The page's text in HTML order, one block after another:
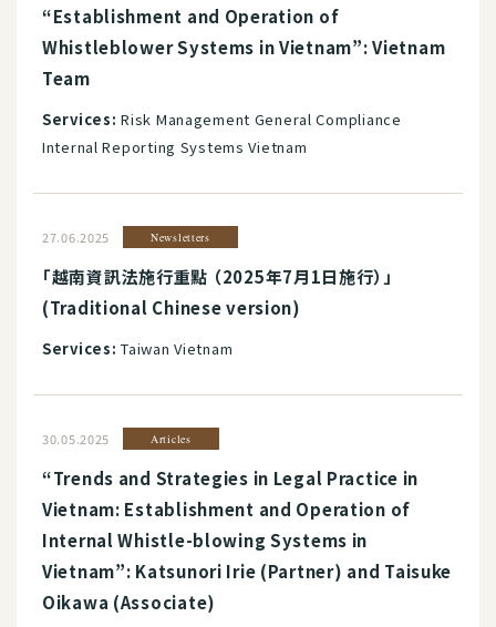
“Establishment and Operation of
Whistleblower Systems in Vietnam”: Vietnam
Team
Services: Risk Management General Compliance
Internal Reporting Systems Vietnam
27.06.2025 Newsletters
「越南資訊法施行重點 （2025年7月1日施行）」
(Traditional Chinese version)
Services: Taiwan Vietnam
30.05.2025 Articles
“Trends and Strategies in Legal Practice in
Vietnam: Establishment and Operation of
Internal Whistle-blowing Systems in
Vietnam”: Katsunori Irie (Partner) and Taisuke
Oikawa (Associate)